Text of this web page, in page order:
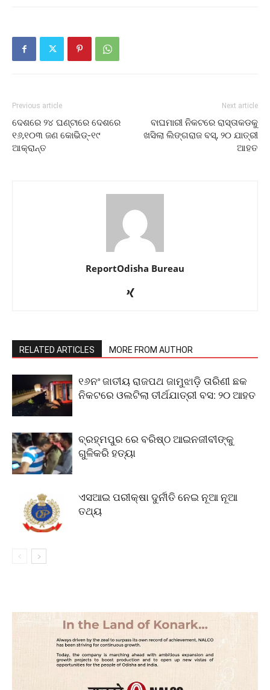
Previous article
ଦେଶରେ ୨୪ ଘଣ୍ଟାରେ ଦେଶରେ
୧୬,୧୦୩ ଜଣ କୋଭିଡ୍‌-୧୯
ଆକ୍ରାନ୍ତ
Next article
ବାଘମାରୀ ନିକଟରେ ରାସ୍ତାକଡକୁ
ଖସିଲା ଲିଙ୍ଗରାଜ ବସ୍, ୨୦ ଯାତ୍ରୀ
ଆହତ
ReportOdisha Bureau
RELATED ARTICLES MORE FROM AUTHOR
୧୬ନଂ ଜାତୀୟ ରାଜପଥ ଜାମୁଝାଡ଼ି ତାରିଣୀ ଛକ
ନିକଟରେ ଓଲଟିଲା ତୀର୍ଥଯାତ୍ରୀ ବସ: ୨୦ ଆହତ
ବ୍ରହ୍ମପୁର ରେ ବରିଷ୍ଠ ଆଇନଜୀବୀଙ୍କୁ
ଗୁଳିକରି ହତ୍ୟା
ଏସଆଇ ପରୀକ୍ଷା ଦୁର୍ନୀତି ନେଇ ନୂଆ ନୂଆ
ତଥ୍ୟ